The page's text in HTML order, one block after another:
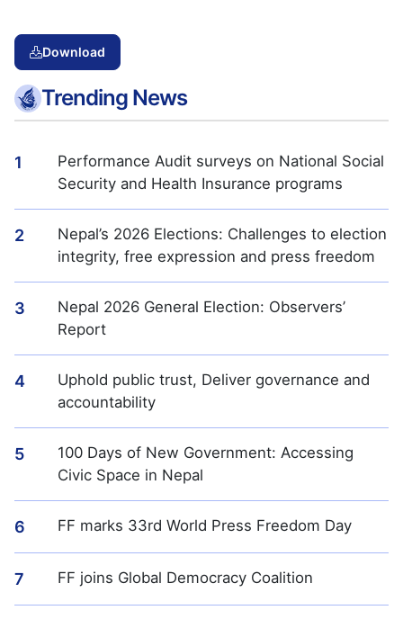
Download
Trending News
1
Performance Audit surveys on National Social
Security and Health Insurance programs
2
Nepal’s 2026 Elections: Challenges to election
integrity, free expression and press freedom
3
Nepal 2026 General Election: Observers’
Report
4
Uphold public trust, Deliver governance and
accountability
5
100 Days of New Government: Accessing
Civic Space in Nepal
6 FF marks 33rd World Press Freedom Day
7 FF joins Global Democracy Coalition